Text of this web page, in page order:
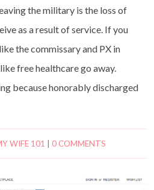
the military is the loss of
as a result of service. If you
the commissary and PX in
free healthcare go away.
because honorably discharged
WIFE 101 |0 COMMENTS